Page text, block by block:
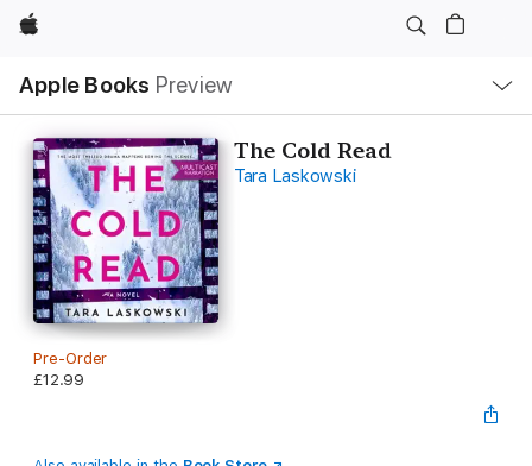
Apple
Apple Books Preview
Nav
Open
Menu
The Cold Read
Tara Laskowski
Pre-Order
£12.99